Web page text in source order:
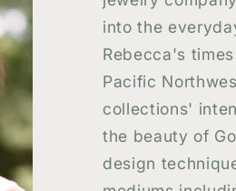
into the
Rebecca's
Pacific
collections'
the beauty of
design